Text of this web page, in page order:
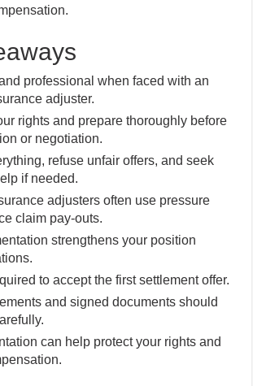
professional when faced with an
adjuster.
rights and prepare thoroughly before
or negotiation.
refuse unfair offers, and seek
if needed.
adjusters often use pressure
claim pay-outs.
strengthens your position
to accept the first settlement offer.
and signed documents should
can help protect your rights and